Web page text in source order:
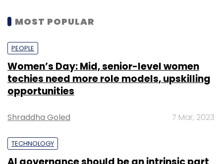
MOST POPULAR
PEOPLE
Women’s Day: Mid, senior-level women
techies need more role models, upskilling
opportunities
Shraddha Goled 7 Mar, 2023
TECHNOLOGY